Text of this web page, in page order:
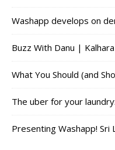
Washapp develops on
Buzz With Danu |
What You Should (and
The uber for your
Presenting Washapp! Sri